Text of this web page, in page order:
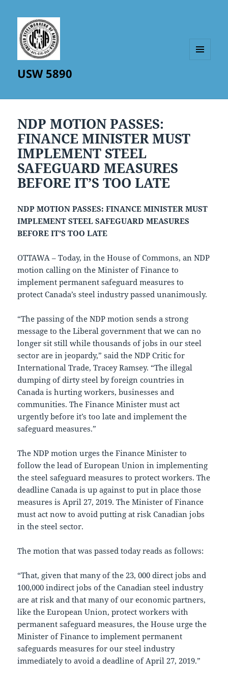
USW 5890
NDP MOTION PASSES:
FINANCE MINISTER MUST
IMPLEMENT STEEL
SAFEGUARD MEASURES
BEFORE IT’S TOO LATE
NDP MOTION PASSES: FINANCE MINISTER MUST
IMPLEMENT STEEL SAFEGUARD MEASURES
BEFORE IT’S TOO LATE
OTTAWA – Today, in the House of Commons, an NDP
motion calling on the Minister of Finance to
implement permanent safeguard measures to
protect Canada’s steel industry passed unanimously.
“The passing of the NDP motion sends a strong
message to the Liberal government that we can no
longer sit still while thousands of jobs in our steel
sector are in jeopardy,” said the NDP Critic for
International Trade, Tracey Ramsey. “The illegal
dumping of dirty steel by foreign countries in
Canada is hurting workers, businesses and
communities. The Finance Minister must act
urgently before it’s too late and implement the
safeguard measures.”
The NDP motion urges the Finance Minister to
follow the lead of European Union in implementing
the steel safeguard measures to protect workers. The
deadline Canada is up against to put in place those
measures is April 27, 2019. The Minister of Finance
must act now to avoid putting at risk Canadian jobs
in the steel sector.
The motion that was passed today reads as follows:
“That, given that many of the 23, 000 direct jobs and
100,000 indirect jobs of the Canadian steel industry
are at risk and that many of our economic partners,
like the European Union, protect workers with
permanent safeguard measures, the House urge the
Minister of Finance to implement permanent
safeguards measures for our steel industry
immediately to avoid a deadline of April 27, 2019.”